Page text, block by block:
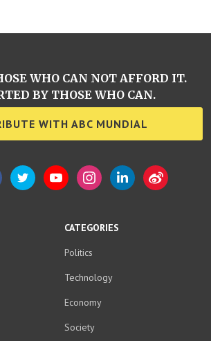
CATEGORIES
Politics
Technology
Economy
Society
WHO CAN NOT AFFORD IT.
BY THOSE WHO CAN.
WITH ABC MUNDIAL